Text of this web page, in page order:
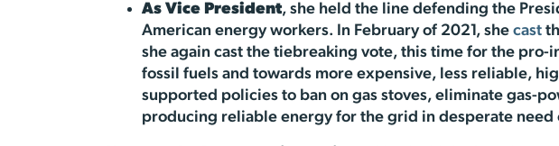
As Vice President, she held the line defending the
American energy workers. In February of 2021, she cast
she again cast the tiebreaking vote, this time for the
fossil fuels and towards more expensive, less reliable,
supported policies to ban on gas stoves, eliminate gas-
producing reliable energy for the grid in desperate need